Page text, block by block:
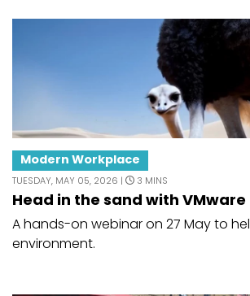
Modern Workplace
TUESDAY, MAY 05, 2026 | 3 MINS
Head in the sand with
A hands-on webinar on 27 May to
environment.